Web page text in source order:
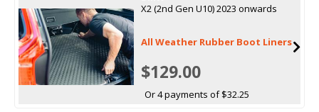
X2 (2nd Gen U10) 2023 onwards
All Weather Rubber Boot Liners
$129.00
Or 4 payments of $32.25